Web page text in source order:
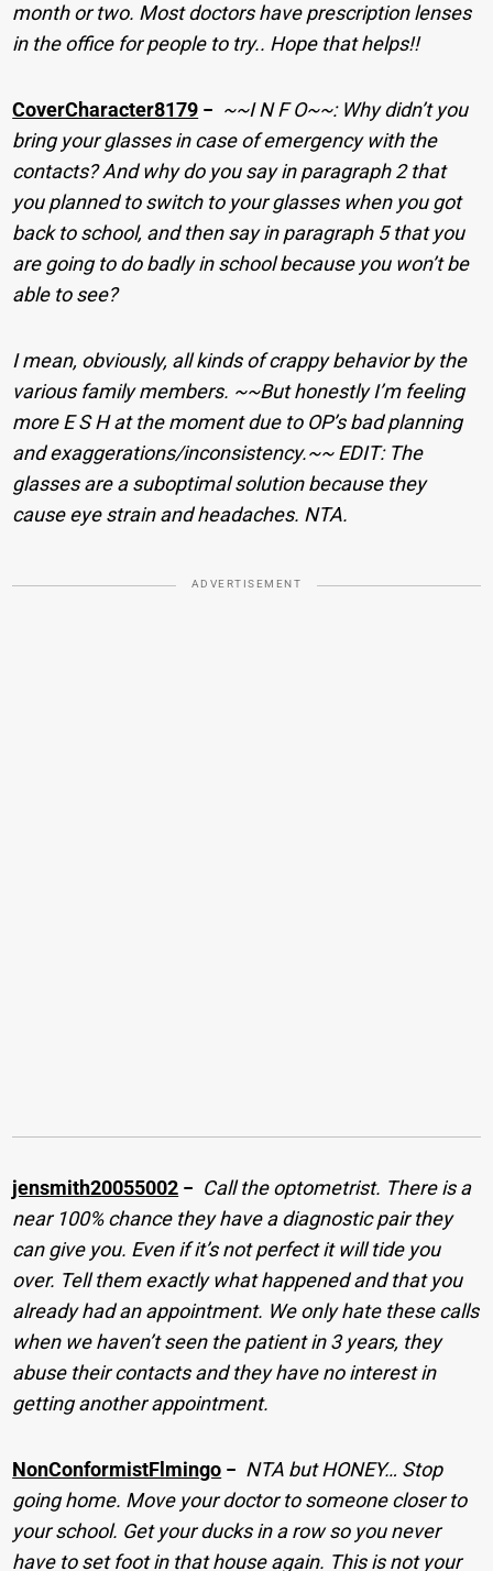
month or two. Most doctors have prescription lenses
in the office for people to try.. Hope that helps!!
CoverCharacter8179 − ~~I N F O~~: Why didn’t you
bring your glasses in case of emergency with the
contacts? And why do you say in paragraph 2 that
you planned to switch to your glasses when you got
back to school, and then say in paragraph 5 that you
are going to do badly in school because you won’t be
able to see?
I mean, obviously, all kinds of crappy behavior by the
various family members. ~~But honestly I’m feeling
more E S H at the moment due to OP’s bad planning
and exaggerations/inconsistency.~~ EDIT: The
glasses are a suboptimal solution because they
cause eye strain and headaches. NTA.
ADVERTISEMENT
jensmith20055002 − Call the optometrist. There is a
near 100% chance they have a diagnostic pair they
can give you. Even if it’s not perfect it will tide you
over. Tell them exactly what happened and that you
already had an appointment. We only hate these calls
when we haven’t seen the patient in 3 years, they
abuse their contacts and they have no interest in
getting another appointment.
NonConformistFlmingo − NTA but HONEY… Stop
going home. Move your doctor to someone closer to
your school. Get your ducks in a row so you never
have to set foot in that house again. This is not your